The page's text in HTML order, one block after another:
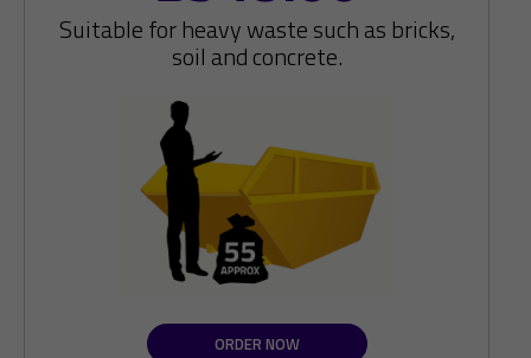
Suitable for heavy waste such as bricks,
soil and concrete.
ORDER NOW